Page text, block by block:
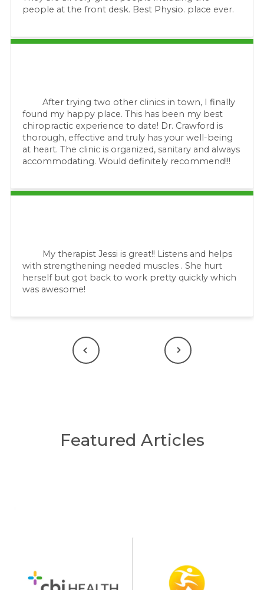
people at the front desk. Best Physio. place ever.
After trying two other clinics in town, I finally
found my happy place. This has been my best
chiropractic experience to date! Dr. Crawford is
thorough, effective and truly has your well-being
at heart. The clinic is organized, sanitary and always
accommodating. Would definitely recommend!!!
My therapist Jessi is great!! Listens and helps
with strengthening needed muscles . She hurt
herself but got back to work pretty quickly which
was awesome!
Featured Articles